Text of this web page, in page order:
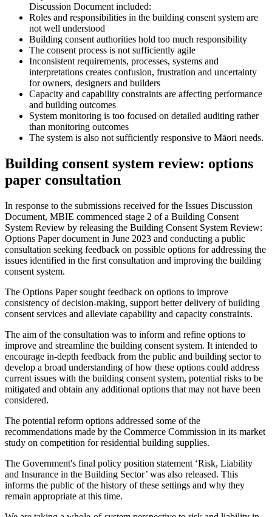
Discussion Document included:
Roles and responsibilities in the building consent system are
not well understood
Building consent authorities hold too much responsibility
The consent process is not sufficiently agile
Inconsistent requirements, processes, systems and
interpretations creates confusion, frustration and uncertainty
for owners, designers and builders
Capacity and capability constraints are affecting performance
and building outcomes
System monitoring is too focused on detailed auditing rather
than monitoring outcomes
The system is also not sufficiently responsive to Māori needs.
Building consent system review: options
paper consultation
In response to the submissions received for the Issues Discussion
Document, MBIE commenced stage 2 of a Building Consent
System Review by releasing the Building Consent System Review:
Options Paper document in June 2023 and conducting a public
consultation seeking feedback on possible options for addressing the
issues identified in the first consultation and improving the building
consent system.
The Options Paper sought feedback on options to improve
consistency of decision-making, support better delivery of building
consent services and alleviate capability and capacity constraints.
The aim of the consultation was to inform and refine options to
improve and streamline the building consent system. It intended to
encourage in-depth feedback from the public and building sector to
develop a broad understanding of how these options could address
current issues with the building consent system, potential risks to be
mitigated and obtain any additional options that may not have been
considered.
The potential reform options addressed some of the
recommendations made by the Commerce Commission in its market
study on competition for residential building supplies.
The Government's final policy position statement ‘Risk, Liability
and Insurance in the Building Sector’ was also released. This
informs the public of the history of these settings and why they
remain appropriate at this time.